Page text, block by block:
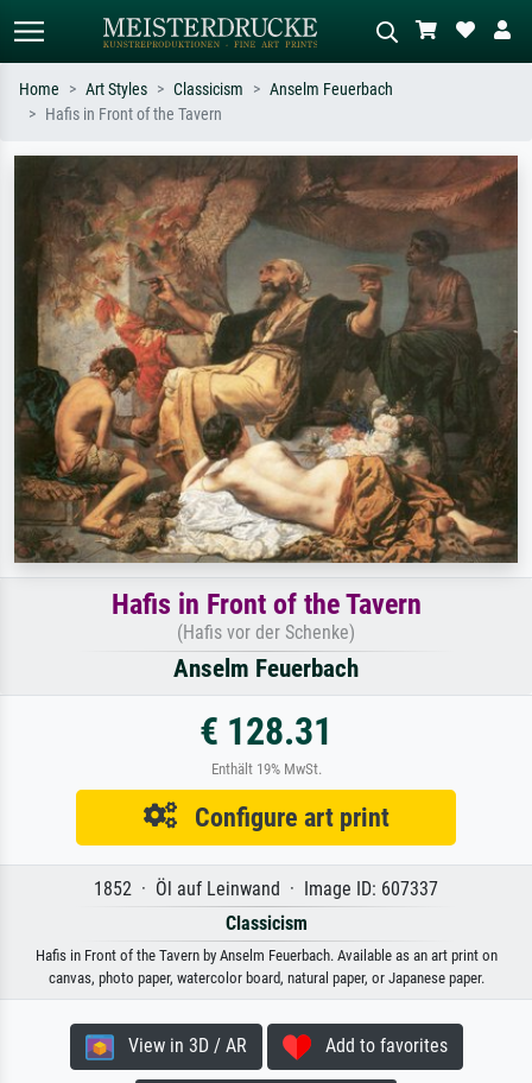
Search by artist, work title or style –
e.g. Monet, Starry Night,
Impressionism, Hokusai wave, nude.
Describe the scene – e.g. green
meadow, abstract with lots of red, dark
oil painting, standing nude next to a
tree.
Home Art Styles Classicism
Anselm Feuerbach
Hafis in Front of the Tavern
Hafis in Front of the Tavern
(Hafis vor der Schenke)
Anselm Feuerbach
€ 128.31
Enthält 19% MwSt.
Configure art print
1852 · Öl auf Leinwand · Image ID: 607337
Classicism
Hafis in Front of the Tavern by Anselm Feuerbach. Available as an art print on
canvas, photo paper, watercolor board, natural paper, or Japanese paper.
View in 3D / AR Add to favorites